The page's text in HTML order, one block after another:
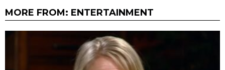
MORE FROM: ENTERTAINMENT